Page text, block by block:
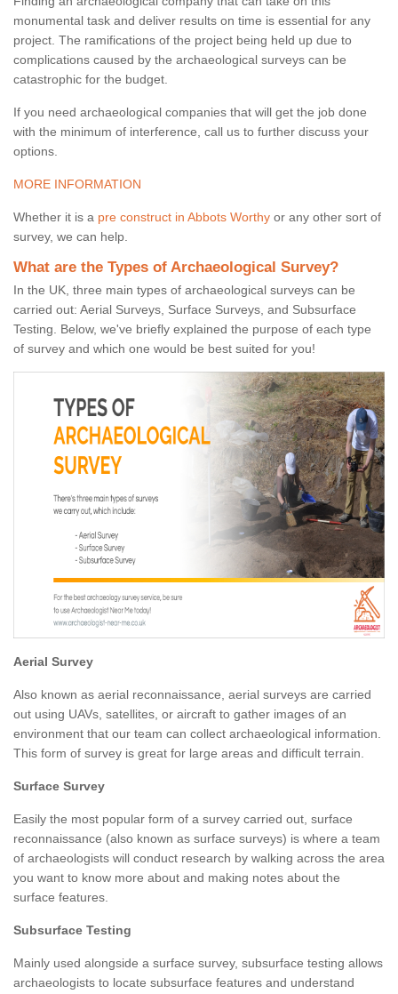
monumental task and deliver results on time is essential for any
project. The ramifications of the project being held up due to
complications caused by the archaeological surveys can be
catastrophic for the budget.
If you need archaeological companies that will get the job done
with the minimum of interference, call us to further discuss your
options.
MORE INFORMATION
Whether it is a pre construct in Abbots Worthy or any other sort of
survey, we can help.
What are the Types of Archaeological Survey?
In the UK, three main types of archaeological surveys can be
carried out: Aerial Surveys, Surface Surveys, and Subsurface
Testing. Below, we've briefly explained the purpose of each type
of survey and which one would be best suited for you!
Aerial Survey
Also known as aerial reconnaissance, aerial surveys are carried
out using UAVs, satellites, or aircraft to gather images of an
environment that our team can collect archaeological information.
This form of survey is great for large areas and difficult terrain.
Surface Survey
Easily the most popular form of a survey carried out, surface
reconnaissance (also known as surface surveys) is where a team
of archaeologists will conduct research by walking across the area
you want to know more about and making notes about the
surface features.
Subsurface Testing
Mainly used alongside a surface survey, subsurface testing allows
archaeologists to locate subsurface features and understand